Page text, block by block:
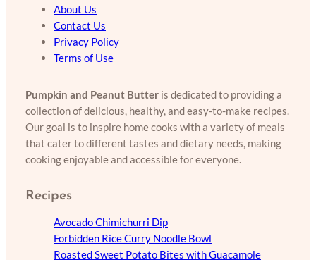
About Us
Contact Us
Privacy Policy
Terms of Use
Pumpkin and Peanut Butter is dedicated to providing a
collection of delicious, healthy, and easy-to-make recipes.
Our goal is to inspire home cooks with a variety of meals
that cater to different tastes and dietary needs, making
cooking enjoyable and accessible for everyone.
Recipes
Avocado Chimichurri Dip
Forbidden Rice Curry Noodle Bowl
Roasted Sweet Potato Bites with Guacamole